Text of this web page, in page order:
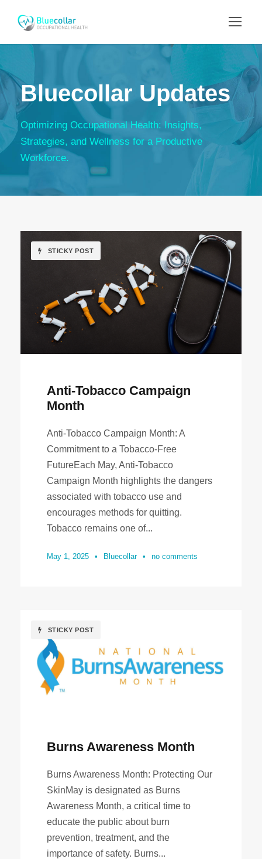
Bluecollar Updates
Optimizing Occupational Health: Insights,
Strategies, and Wellness for a Productive
Workforce.
STICKY POST
Anti-Tobacco Campaign
Month
Anti-Tobacco Campaign Month: A
Commitment to a Tobacco-Free
FutureEach May, Anti-Tobacco
Campaign Month highlights the dangers
associated with tobacco use and
encourages methods for quitting.
Tobacco remains one of...
May 1, 2025 • Bluecollar • no comments
STICKY POST
Burns Awareness Month
Burns Awareness Month: Protecting Our
SkinMay is designated as Burns
Awareness Month, a critical time to
educate the public about burn
prevention, treatment, and the
importance of safety. Burns...